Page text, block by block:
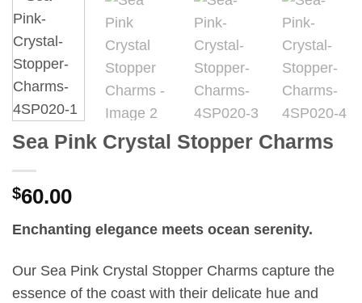
Sea Pink Crystal Stopper Charms
$60.00
Enchanting elegance meets ocean serenity.
Our Sea Pink Crystal Stopper Charms capture the
essence of the coast with their delicate hue and